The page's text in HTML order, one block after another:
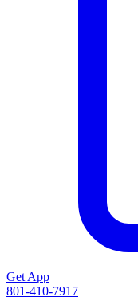
Get App
801-410-7917